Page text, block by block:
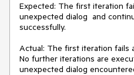
Expected: The first iteration
unexpected dialog  and
successfully.
Actual: The first iteration fails
No further iterations are
unexpected dialog